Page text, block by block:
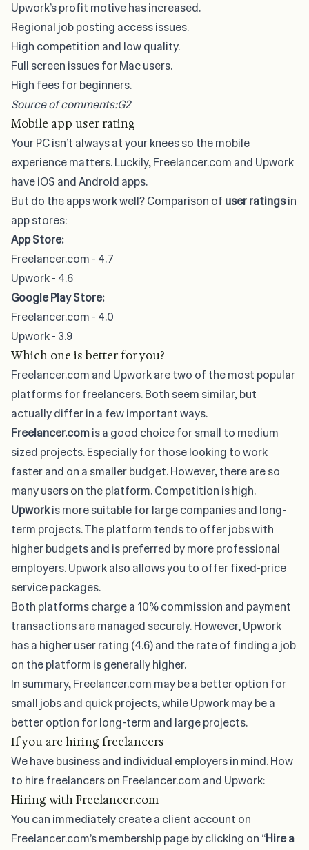
Upwork’s profit motive has increased.
Regional job posting access issues.
High competition and low quality.
Full screen issues for Mac users.
High fees for beginners.
Source of comments:G2
Mobile app user rating
Your PC isn’t always at your knees so the mobile
experience matters. Luckily, Freelancer.com and Upwork
have iOS and Android apps.
But do the apps work well? Comparison of user ratingsin
app stores:
App Store:
Freelancer.com - 4.7
Upwork - 4.6
Google Play Store:
Freelancer.com - 4.0
Upwork - 3.9
Which one is better for you?
Freelancer.com and Upwork are two of the most popular
platforms for freelancers. Both seem similar, but
actually differ in a few important ways.
Freelancer.comis a good choice for small to medium
sized projects. Especially for those looking to work
faster and on a smaller budget. However, there are so
many users on the platform. Competition is high.
Upworkis more suitable for large companies and long-
term projects. The platform tends to offer jobs with
higher budgets and is preferred by more professional
employers. Upwork also allows you to offer fixed-price
service packages.
Both platforms charge a 10% commission and payment
transactions are managed securely. However, Upwork
has a higher user rating (4.6) and the rate of finding a job
on the platform is generally higher.
In summary, Freelancer.com may be a better option for
small jobs and quick projects, while Upwork may be a
better option for long-term and large projects.
If you are hiring freelancers
We have business and individual employers in mind. How
to hire freelancers on Freelancer.com and Upwork:
Hiring with Freelancer.com
You can immediately create a client account on
Freelancer.com’s membership page by clicking on “Hire a